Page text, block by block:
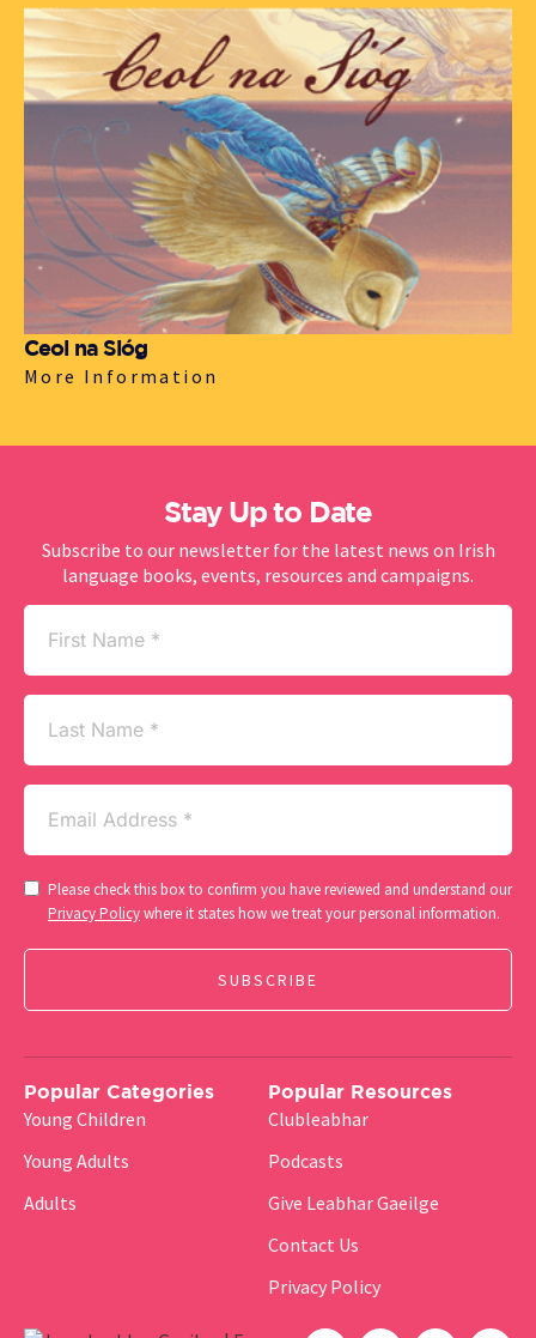
Ceol na Sióg
More Information
Stay Up to Date
Subscribe to our newsletter for the latest news on Irish
language books, events, resources and campaigns.
First
Name
(Required)
Last
Name
Email
(Required)
Consent
(Required)
Please check this box to confirm you have reviewed and understand our
Privacy Policywhere it states how we treat your personal information.
Popular Categories
Young Children
Young Adults
Adults
Popular Resources
Clubleabhar
Podcasts
Give Leabhar Gaeilge
Contact Us
Privacy Policy